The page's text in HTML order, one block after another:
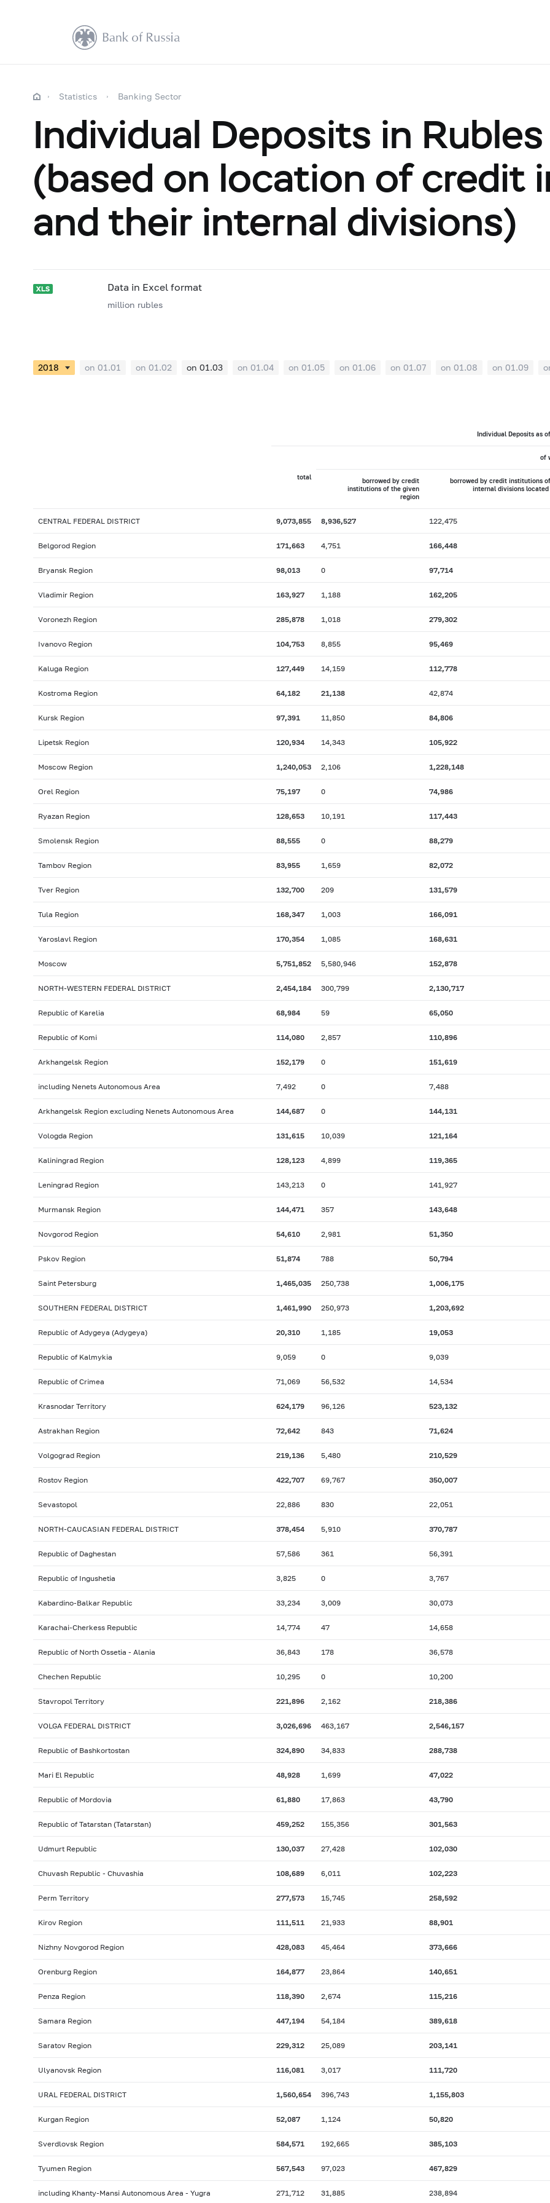
Statistics Banking Sector
Individual Deposits in
(based on location of credit
and their internal divisions)
Data in Excel format
million rubles
on 01.01 on 01.02 on 01.03 on 01.04 on 01.05 on 01.06 on 01.07 on 01.08 on 01.09
Individual Deposits as
total
of
borrowed by credit
institutions of the given
region
borrowed by credit institutions
internal divisions
CENTRAL FEDERAL DISTRICT 9,073,855 8,936,527 122,475
Belgorod Region 171,663 4,751 166,448
Bryansk Region 98,013 0 97,714
Vladimir Region 163,927 1,188 162,205
Voronezh Region 285,878 1,018 279,302
Ivanovo Region 104,753 8,855 95,469
Kaluga Region 127,449 14,159 112,778
Kostroma Region 64,182 21,138 42,874
Kursk Region 97,391 11,850 84,806
Lipetsk Region 120,934 14,343 105,922
Moscow Region 1,240,053 2,106 1,228,148
Orel Region 75,197 0 74,986
Ryazan Region 128,653 10,191 117,443
Smolensk Region 88,555 0 88,279
Tambov Region 83,955 1,659 82,072
Tver Region 132,700 209 131,579
Tula Region 168,347 1,003 166,091
Yaroslavl Region 170,354 1,085 168,631
Moscow 5,751,852 5,580,946 152,878
NORTH-WESTERN FEDERAL DISTRICT 2,454,184 300,799 2,130,717
Republic of Karelia 68,984 59 65,050
Republic of Komi 114,080 2,857 110,896
Arkhangelsk Region 152,179 0 151,619
including Nenets Autonomous Area 7,492 0 7,488
Arkhangelsk Region excluding Nenets Autonomous Area 144,687 0 144,131
Vologda Region 131,615 10,039 121,164
Kaliningrad Region 128,123 4,899 119,365
Leningrad Region 143,213 0 141,927
Murmansk Region 144,471 357 143,648
Novgorod Region 54,610 2,981 51,350
Pskov Region 51,874 788 50,794
Saint Petersburg 1,465,035 250,738 1,006,175
SOUTHERN FEDERAL DISTRICT 1,461,990 250,973 1,203,692
Republic of Adygeya (Adygeya) 20,310 1,185 19,053
Republic of Kalmykia 9,059 0 9,039
Republic of Crimea 71,069 56,532 14,534
Krasnodar Territory 624,179 96,126 523,132
Astrakhan Region 72,642 843 71,624
Volgograd Region 219,136 5,480 210,529
Rostov Region 422,707 69,767 350,007
Sevastopol 22,886 830 22,051
NORTH-CAUCASIAN FEDERAL DISTRICT 378,454 5,910 370,787
Republic of Daghestan 57,586 361 56,391
Republic of Ingushetia 3,825 0 3,767
Kabardino-Balkar Republic 33,234 3,009 30,073
Karachai-Cherkess Republic 14,774 47 14,658
Republic of North Ossetia - Alania 36,843 178 36,578
Chechen Republic 10,295 0 10,200
Stavropol Territory 221,896 2,162 218,386
VOLGA FEDERAL DISTRICT 3,026,696 463,167 2,546,157
Republic of Bashkortostan 324,890 34,833 288,738
Mari El Republic 48,928 1,699 47,022
Republic of Mordovia 61,880 17,863 43,790
Republic of Tatarstan (Tatarstan) 459,252 155,356 301,563
Udmurt Republic 130,037 27,428 102,030
Chuvash Republic - Chuvashia 108,689 6,011 102,223
Perm Territory 277,573 15,745 258,592
Kirov Region 111,511 21,933 88,901
Nizhny Novgorod Region 428,083 45,464 373,666
Orenburg Region 164,877 23,864 140,651
Penza Region 118,390 2,674 115,216
Samara Region 447,194 54,184 389,618
Saratov Region 229,312 25,089 203,141
Ulyanovsk Region 116,081 3,017 111,720
URAL FEDERAL DISTRICT 1,560,654 396,743 1,155,803
Kurgan Region 52,087 1,124 50,820
Sverdlovsk Region 584,571 192,665 385,103
Tyumen Region 567,543 97,023 467,829
including Khanty-Mansi Autonomous Area - Yugra 271,712 31,885 238,894